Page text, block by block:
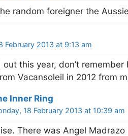
random foreigner the
February 2013 at 9:13 am
this year, don’t
Vacansoleil in 2012 from
Inner Ring
18 February 2013 at 10:39 am
There was Angel Madrazo